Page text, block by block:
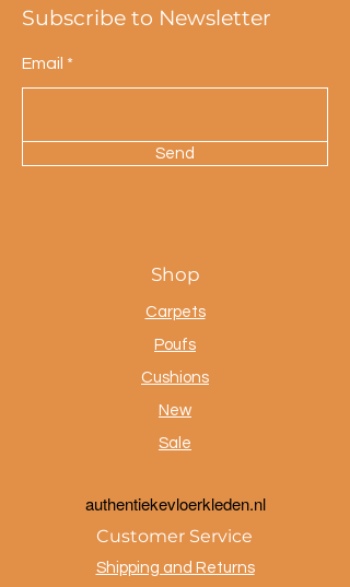
Subscribe to Newsletter
Email
Send
Shop
Carpets
Poufs
Cushions
New
Sale
authentiekevloerkleden.nl
Customer Service
Shipping and Returns